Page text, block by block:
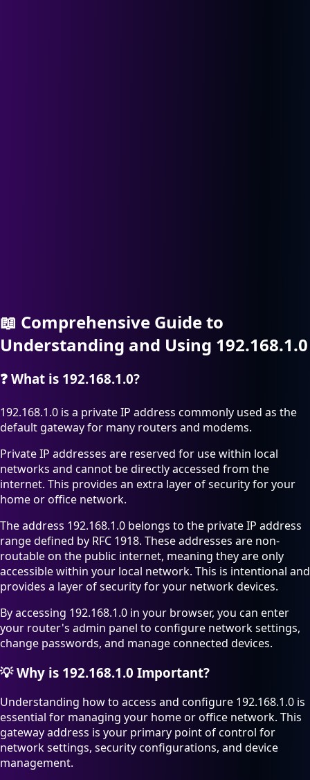
📖 Comprehensive Guide to
Understanding and Using 192.168.1.0
❓ What is 192.168.1.0?
192.168.1.0 is a private IP address commonly used as the
default gateway for many routers and modems.
Private IP addresses are reserved for use within local
networks and cannot be directly accessed from the
internet. This provides an extra layer of security for your
home or office network.
The address 192.168.1.0 belongs to the private IP address
range defined by RFC 1918. These addresses are non-
routable on the public internet, meaning they are only
accessible within your local network. This is intentional and
provides a layer of security for your network devices.
By accessing 192.168.1.0 in your browser, you can enter
your router's admin panel to configure network settings,
change passwords, and manage connected devices.
💡Why is 192.168.1.0 Important?
Understanding how to access and configure 192.168.1.0 is
essential for managing your home or office network. This
gateway address is your primary point of control for
network settings, security configurations, and device
management.